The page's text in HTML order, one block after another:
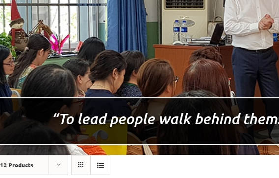
“To lead people walk behind
12 Products